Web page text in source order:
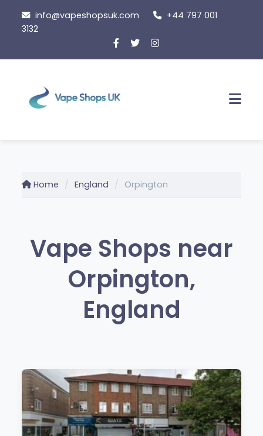
content
info@vapeshopsuk.com
+44 797 001
3132
Home England Orpington
Vape Shops near
Orpington,
England